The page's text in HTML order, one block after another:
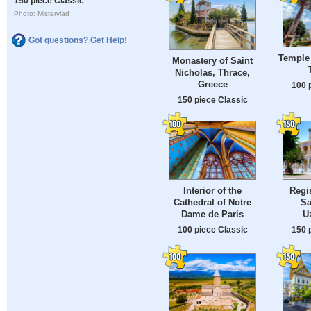
Photo: Mistervlad
Got questions? Get Help!
Monastery of Saint
Nicholas, Thrace,
Greece
150 piece Classic
100
Interior of the
Cathedral of Notre
Dame de Paris
100 piece Classic 150